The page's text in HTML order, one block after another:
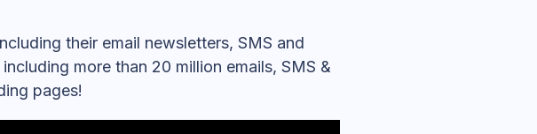
their email newsletters, SMS and
including more than 20 million emails, SMS &
pages!